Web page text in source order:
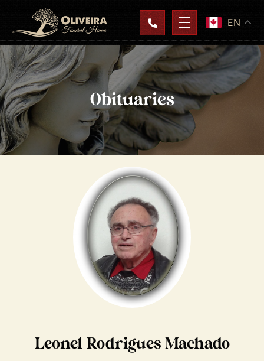
EN
Obituaries
Leonel Rodrigues Machado